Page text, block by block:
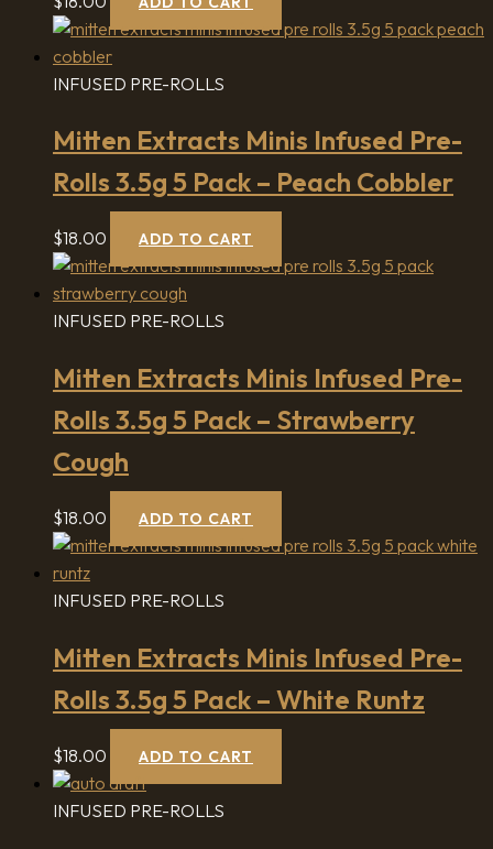
INFUSED PRE-ROLLS
Mitten Extracts Minis Infused Pre-
Rolls 3.5g 5 Pack – Peach Cobbler
$18.00 ADD TO CART
INFUSED PRE-ROLLS
Mitten Extracts Minis Infused Pre-
Rolls 3.5g 5 Pack – Strawberry
Cough
$18.00 ADD TO CART
INFUSED PRE-ROLLS
Mitten Extracts Minis Infused Pre-
Rolls 3.5g 5 Pack – White Runtz
$18.00 ADD TO CART
INFUSED PRE-ROLLS